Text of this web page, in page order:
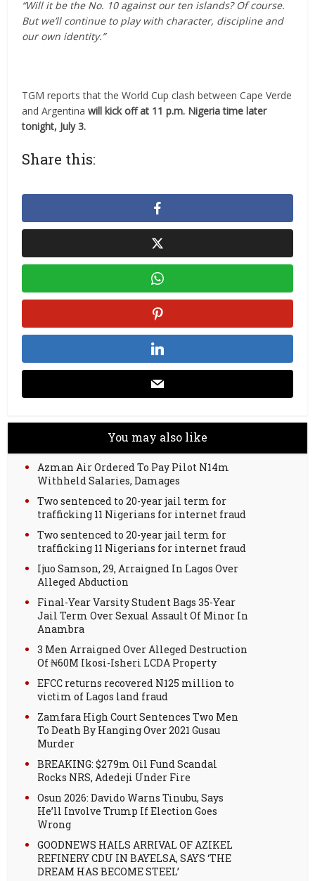
“Will it be the No. 10 against our ten islands? Of course.
But we’ll continue to play with character, discipline and
our own identity.”
TGM reports that the World Cup clash between Cape Verde
and Argentinawill kick off at 11 p.m. Nigeria time later
tonight, July 3.
Share this:
You may also like
Azman Air Ordered To Pay Pilot N14m
Withheld Salaries, Damages
Two sentenced to 20-year jail term for
trafficking 11 Nigerians for internet fraud
Two sentenced to 20-year jail term for
trafficking 11 Nigerians for internet fraud
Ijuo Samson, 29, Arraigned In Lagos Over
Alleged Abduction
Final-Year Varsity Student Bags 35-Year
Jail Term Over Sexual Assault Of Minor In
Anambra
3 Men Arraigned Over Alleged Destruction
Of ₦60M Ikosi-Isheri LCDA Property
EFCC returns recovered N125 million to
victim of Lagos land fraud
Zamfara High Court Sentences Two Men
To Death By Hanging Over 2021 Gusau
Murder
BREAKING: $279m Oil Fund Scandal
Rocks NRS, Adedeji Under Fire
Osun 2026: Davido Warns Tinubu, Says
He’ll Involve Trump If Election Goes
Wrong
GOODNEWS HAILS ARRIVAL OF AZIKEL
REFINERY CDU IN BAYELSA, SAYS ‘THE
DREAM HAS BECOME STEEL’